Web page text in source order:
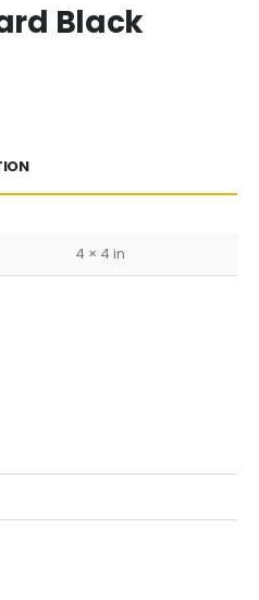
Black
4 × 4 in